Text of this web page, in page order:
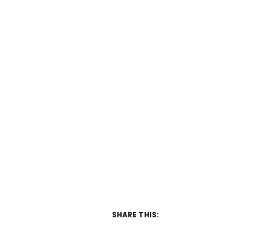
SHARE THIS: